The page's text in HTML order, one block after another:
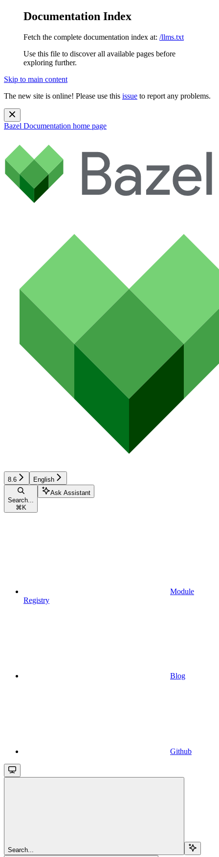
Documentation Index
Fetch the complete documentation index at: /llms.txt
Use this file to discover all available pages before
exploring further.
Skip to main content
The new site is online! Please use this issue to report any problems.
Bazel Documentation home page
8.6 English
Search...
⌘ K
Ask Assistant
Module
Registry
Blog
Github
Search...